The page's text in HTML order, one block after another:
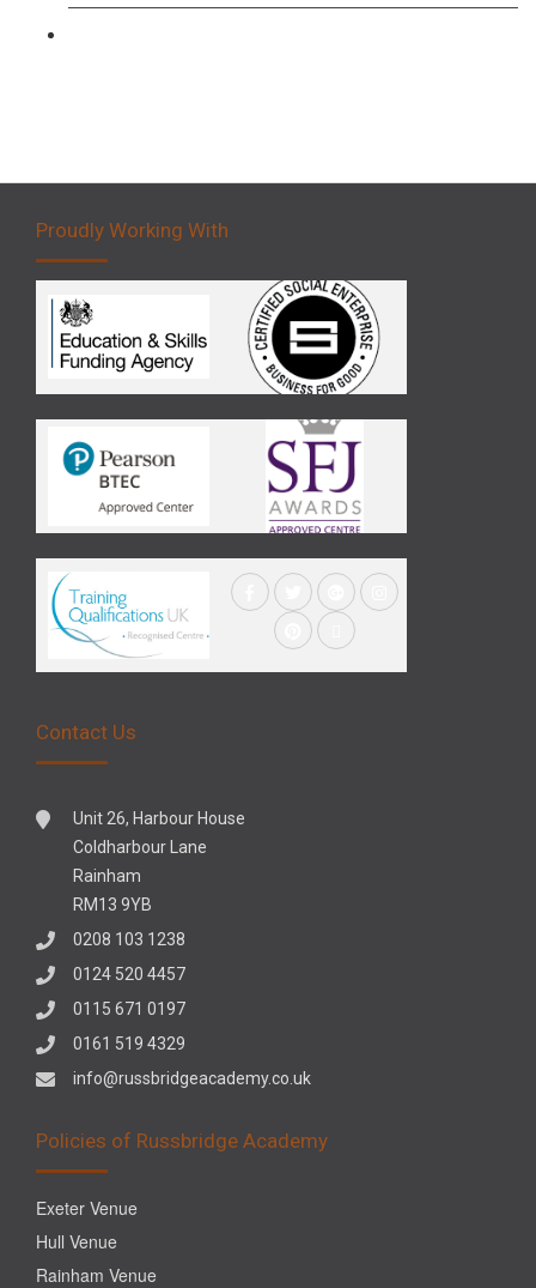
Proudly Working With
Contact Us
Unit 26, Harbour House
Coldharbour Lane
Rainham
RM13 9YB
0208 103 1238
0124 520 4457
0115 671 0197
0161 519 4329
info@russbridgeacademy.co.uk
Policies of Russbridge Academy
Exeter Venue
Hull Venue
Rainham Venue